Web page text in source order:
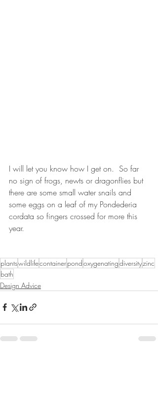
I will let you know how I get on.  So far
no sign of frogs, newts or dragonflies but
there are some small water snails and
some eggs on a leaf of my Pondederia
cordata so fingers crossed for more this
year.
plantswildlifecontainerpondoxygenatingdiversityzinc
bath
Design Advice